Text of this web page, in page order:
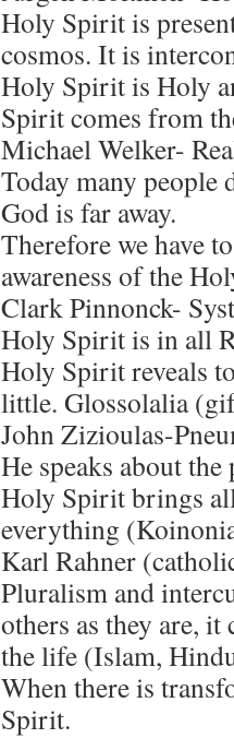
Holy Spirit is
cosmos. It is
Holy Spirit is Holy
Spirit comes from
Michael Welker-
Today many people
God is far away.
Therefore we have
awareness of the
Clark Pinnonck-
Holy Spirit is in all
Holy Spirit reveals
little. Glossolalia
John Zizioulas-
He speaks about
Holy Spirit brings
everything
Karl Rahner
Pluralism and
others as they are,
the life (Islam,
When there is
Spirit.